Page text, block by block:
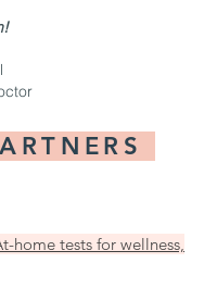
home tests for wellness,